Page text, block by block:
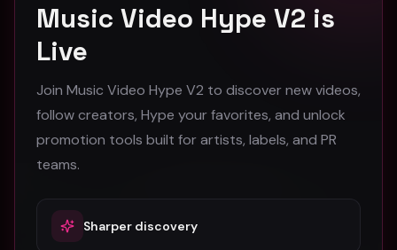
hooyoosay - Nag nag nag - (Music Video)
hooyoosay
471
pop #rock # pop rock
Music Video Hype V2 is
Live
Join Music Video Hype V2 to discover new videos,
follow creators, Hype your favorites, and unlock
promotion tools built for artists, labels, and PR
teams.
Sharper discovery